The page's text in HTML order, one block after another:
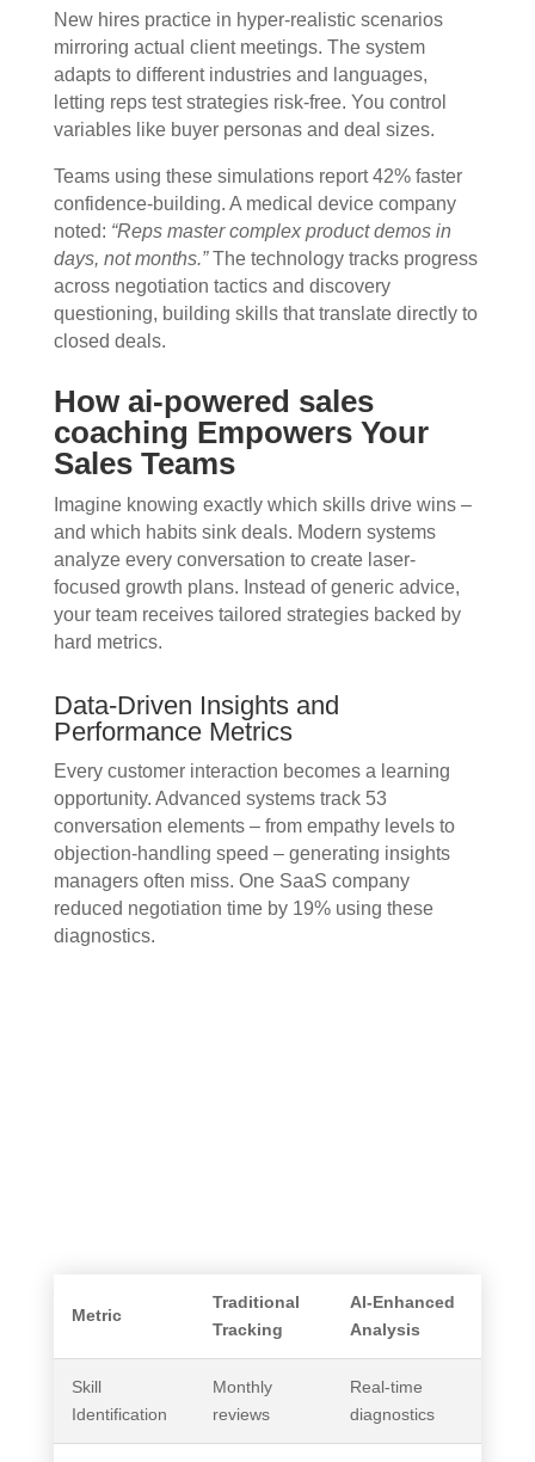
New hires practice in hyper-realistic scenarios
mirroring actual client meetings. The system
adapts to different industries and languages,
letting reps test strategies risk-free. You control
variables like buyer personas and deal sizes.
Teams using these simulations report 42% faster
confidence-building. A medical device company
noted: “Reps master complex product demos in
days, not months.”The technology tracks progress
across negotiation tactics and discovery
questioning, building skills that translate directly to
closed deals.
How ai-powered sales
coaching Empowers Your
Sales Teams
Imagine knowing exactly which skills drive wins –
and which habits sink deals. Modern systems
analyze every conversation to create laser-
focused growth plans. Instead of generic advice,
your team receives tailored strategies backed by
hard metrics.
Data-Driven Insights and
Performance Metrics
Every customer interaction becomes a learning
opportunity. Advanced systems track 53
conversation elements – from empathy levels to
objection-handling speed – generating insights
managers often miss. One SaaS company
reduced negotiation time by 19% using these
diagnostics.
Metric
Traditional
Tracking
AI-Enhanced
Analysis
Skill
Identification
Monthly
reviews
Real-time
diagnostics